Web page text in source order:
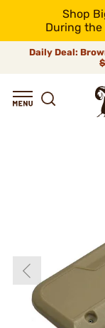
Shop
During the
Daily Deal: